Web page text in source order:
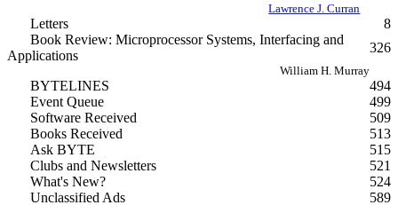
Lawrence J. Curran
Letters
8
Book Review: Microprocessor Systems, Interfacing and
Applications
326
William H. Murray
BYTELINES
494
Event Queue
499
Software Received
509
Books Received
513
Ask BYTE
515
Clubs and Newsletters
521
What's New?
524
Unclassified Ads
589